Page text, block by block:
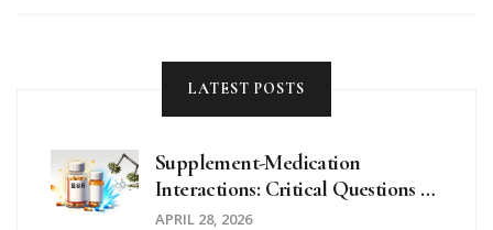
LATEST POSTS
Supplement-Medication
Interactions: Critical Questions To
Ask Your Doctor
APRIL 28, 2026